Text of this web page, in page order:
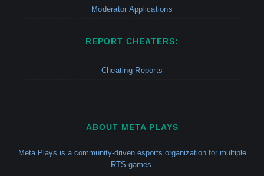
Moderator Applications
REPORT CHEATERS:
Cheating Reports
ABOUT META PLAYS
Meta Plays is a community-driven esports organization for multiple
RTS games.